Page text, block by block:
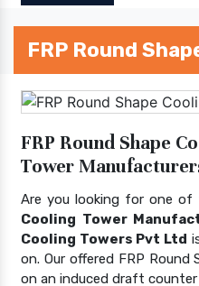
FRP Round
FRP Round Shape
Tower
Are you looking for one of
Cooling Tower
Cooling Towers Pvt Ltd
on. Our offered FRP Round
on an induced draft